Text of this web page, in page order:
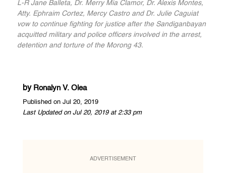
L-R Jane Balleta, Dr. Merry Mia Clamor, Dr. Alexis Montes,
Atty. Ephraim Cortez, Mercy Castro and Dr. Julie Caguiat
vow to continue fighting for justice after the Sandiganbayan
acquitted military and police officers involved in the arrest,
detention and torture of the Morong 43.
by Ronalyn V. Olea
Published on Jul 20, 2019
Last Updated on Jul 20, 2019 at 2:33 pm
ADVERTISEMENT